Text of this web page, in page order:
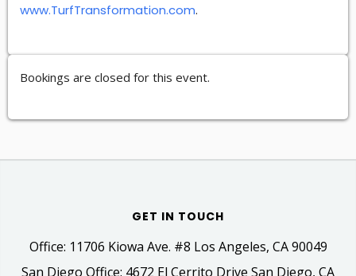
www.TurfTransformation.com.
Bookings are closed for this event.
GET IN TOUCH
Office: 11706 Kiowa Ave. #8 Los Angeles, CA 90049
San Diego Office: 4672 El Cerrito Drive San Diego, CA